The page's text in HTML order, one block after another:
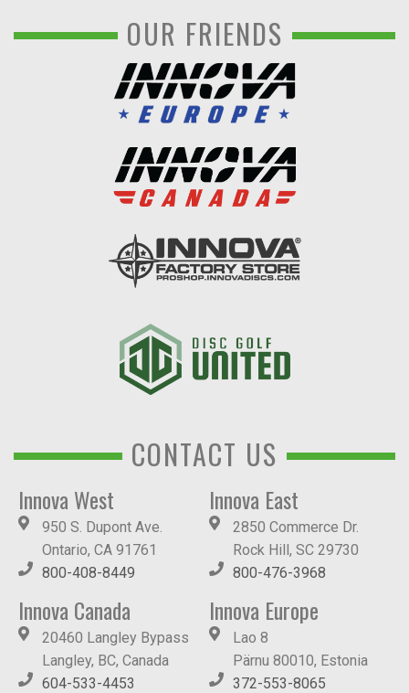
OUR FRIENDS
CONTACT US
Innova West
950 S. Dupont Ave.
Ontario, CA 91761
800-408-8449
Innova East
2850 Commerce Dr.
Rock Hill, SC 29730
800-476-3968
Innova Canada
20460 Langley Bypass
Langley, BC, Canada
604-533-4453
Innova Europe
Lao 8
Pärnu 80010, Estonia
372-553-8065